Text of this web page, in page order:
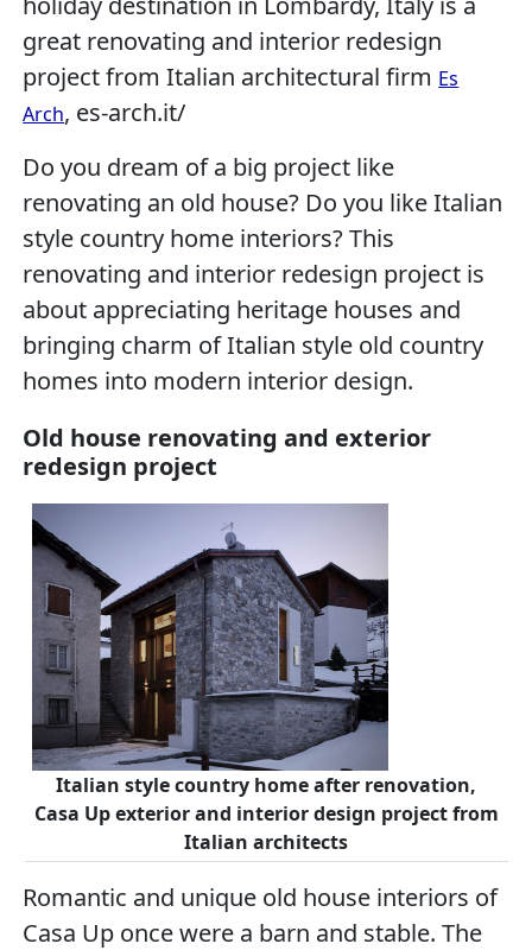
great renovating and interior redesign
project from Italian architectural firm Es
Arch, es-arch.it/
Do you dream of a big project like
renovating an old house? Do you like Italian
style country home interiors? This
renovating and interior redesign project is
about appreciating heritage houses and
bringing charm of Italian style old country
homes into modern interior design.
Old house renovating and exterior
redesign project
Italian style country home after renovation,
Casa Up exterior and interior design project from
Italian architects
Romantic and unique old house interiors of
Casa Up once were a barn and stable. The